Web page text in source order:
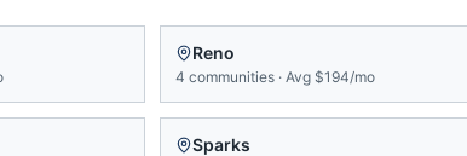
Reno
4 communities · Avg $194/mo
Sparks